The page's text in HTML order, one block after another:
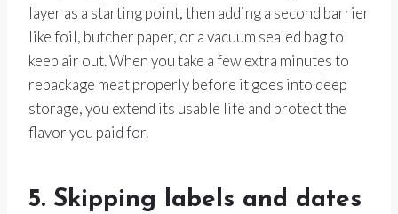
layer as a starting point, then adding a second barrier
like foil, butcher paper, or a vacuum sealed bag to
keep air out. When you take a few extra minutes to
repackage meat properly before it goes into deep
storage, you extend its usable life and protect the
flavor you paid for.
5. Skipping labels and dates